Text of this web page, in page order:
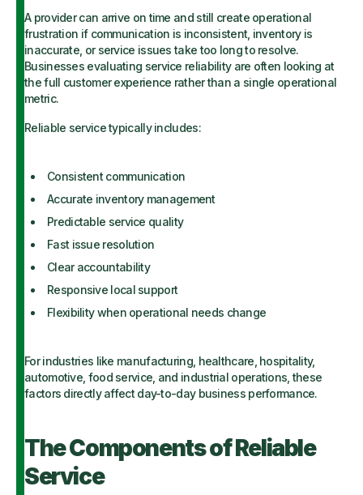
A provider can arrive on time and still create operational
frustration if communication is inconsistent, inventory is
inaccurate, or service issues take too long to resolve.
Businesses evaluating service reliability are often looking at
the full customer experience rather than a single operational
metric.
Reliable service typically includes:
Consistent communication
Accurate inventory management
Predictable service quality
Fast issue resolution
Clear accountability
Responsive local support
Flexibility when operational needs change
For industries like manufacturing, healthcare, hospitality,
automotive, food service, and industrial operations, these
factors directly affect day-to-day business performance.
The Components of Reliable
Service